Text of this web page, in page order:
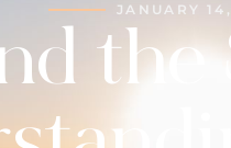
JANUARY
the